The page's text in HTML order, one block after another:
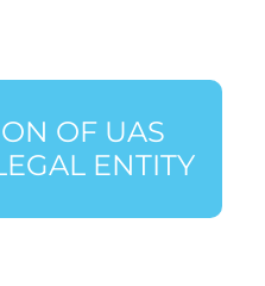
OF UAS
ENTITY